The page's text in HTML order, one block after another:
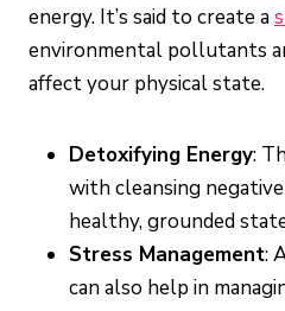
energy. It’s said to create a
environmental pollutants
affect your physical state.
Detoxifying Energy:
with cleansing
healthy, grounded
Stress Management:
can also help in